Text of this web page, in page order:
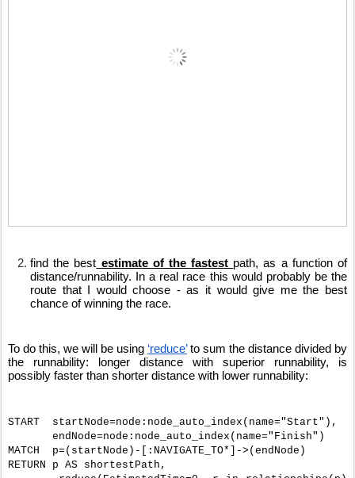
find the best estimate of the fastest path, as a function of
distance/runnability. In a real race this would probably be the
route that I would choose - as it would give me the best
chance of winning the race.
To do this, we will be using ‘reduce’ to sum the distance divided by
the runnability: longer distance with superior runnability, is
possibly faster than shorter distance with lower runnability:
START  startNode=node:node_auto_index(name="Start"),
endNode=node:node_auto_index(name="Finish")
MATCH  p=(startNode)-[:NAVIGATE_TO*]->(endNode)
RETURN p AS shortestPath,